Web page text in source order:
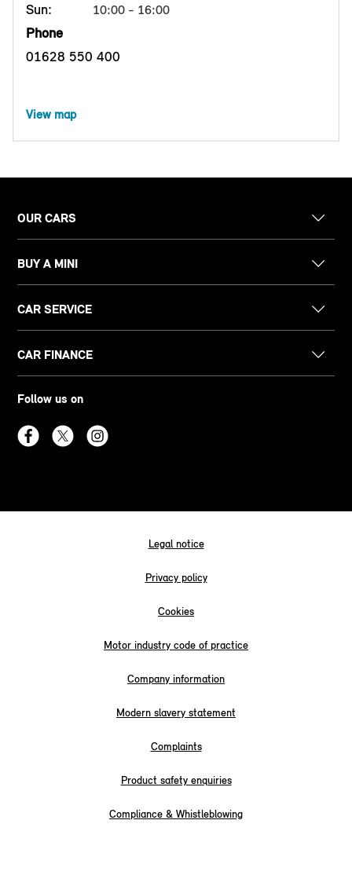
Sun: 10:00 - 16:00
Phone
01628 550 400
View map
OUR CARS
BUY A MINI
CAR SERVICE
CAR FINANCE
Follow us on
Legal notice
Privacy policy
Cookies
Motor industry code of practice
Company information
Modern slavery statement
Complaints
Product safety enquiries
Compliance & Whistleblowing